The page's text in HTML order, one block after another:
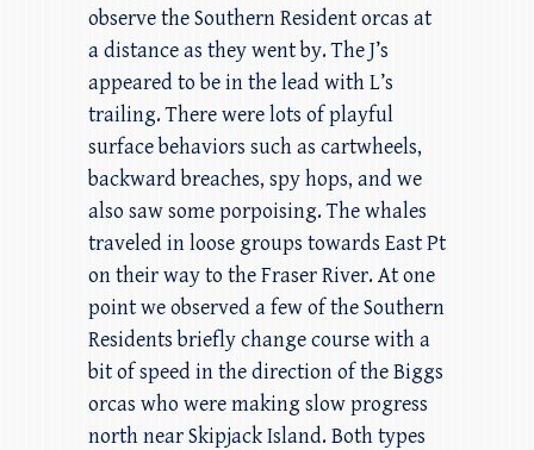
observe the Southern Resident orcas at
a distance as they went by. The J’s
appeared to be in the lead with L’s
trailing. There were lots of playful
surface behaviors such as cartwheels,
backward breaches, spy hops, and we
also saw some porpoising. The whales
traveled in loose groups towards East Pt
on their way to the Fraser River. At one
point we observed a few of the Southern
Residents briefly change course with a
bit of speed in the direction of the Biggs
orcas who were making slow progress
north near Skipjack Island. Both types